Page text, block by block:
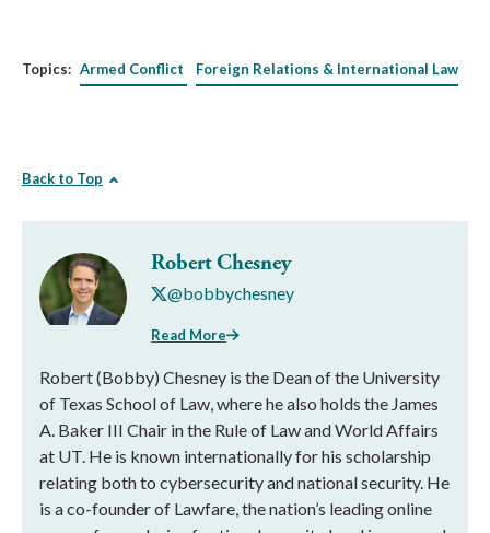
Topics: Armed Conflict Foreign Relations & International Law
Back to Top
Robert Chesney
@bobbychesney
Read More
Robert (Bobby) Chesney is the Dean of the University
of Texas School of Law, where he also holds the James
A. Baker III Chair in the Rule of Law and World Affairs
at UT. He is known internationally for his scholarship
relating both to cybersecurity and national security. He
is a co-founder of Lawfare, the nation’s leading online